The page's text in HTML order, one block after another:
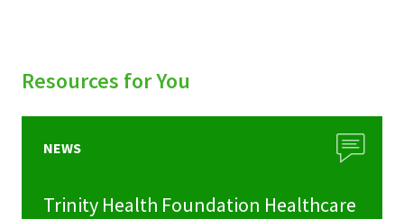
Resources for You
NEWS
Trinity Health Foundation Healthcare